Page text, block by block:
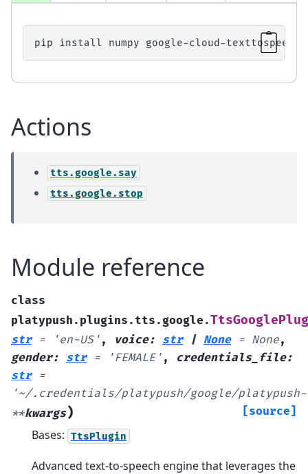
pip install numpy google-cloud-texttospeech
Actions
tts.google.say
tts.google.stop
Module reference
class
platypush.plugins.tts.google.
str = 'en-US' , voice: str | None = None,
gender: str = 'FEMALE' , credentials_file:
str =
'~/.credentials/platypush/google/
**kwargs) [source]
Bases: TtsPlugin
Advanced text-to-speech engine that leverages the